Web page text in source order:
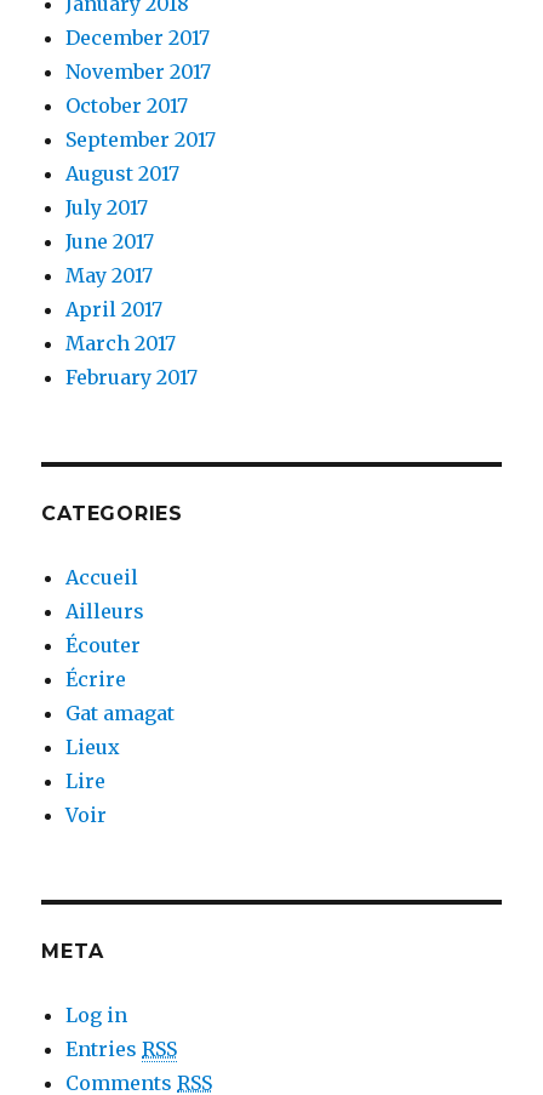
December 2017
November 2017
October 2017
September 2017
August 2017
July 2017
June 2017
May 2017
April 2017
March 2017
February 2017
CATEGORIES
Accueil
Ailleurs
Écouter
Écrire
Gat amagat
Lieux
Lire
Voir
META
Log in
EntriesRSS
CommentsRSS